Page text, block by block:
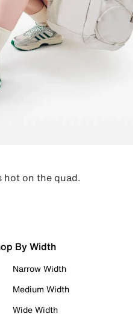
hot on the quad.
By Width
Narrow Width
Medium Width
Wide Width